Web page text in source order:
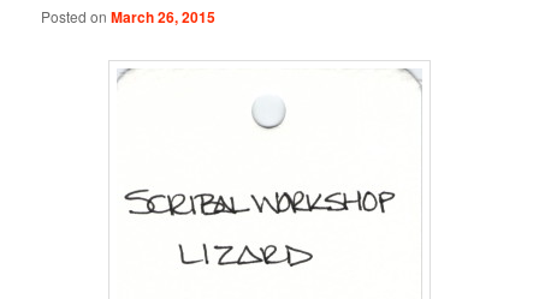
Posted onMarch 26, 2015